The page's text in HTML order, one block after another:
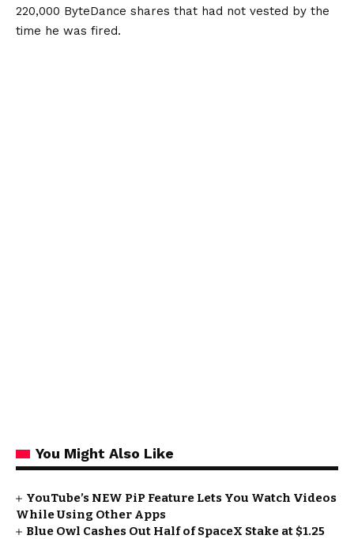
220,000 ByteDance shares that had not vested by the
time he was fired.
You Might Also Like
YouTube’s NEW PiP Feature Lets You Watch Videos
While Using Other Apps
Blue Owl Cashes Out Half of SpaceX Stake at $1.25